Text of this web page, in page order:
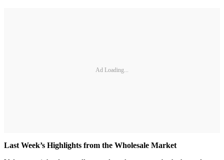
Ad Loading...
Last Week’s Highlights from the Wholesale Market